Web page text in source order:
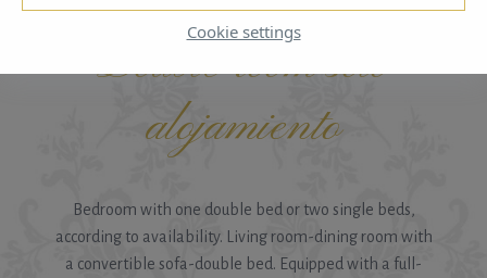
Double room solo
alojamiento
Bedroom with one double bed or two single beds,
according to availability. Living room-dining room with
a convertible sofa-double bed. Equipped with a full-
Cookie settings